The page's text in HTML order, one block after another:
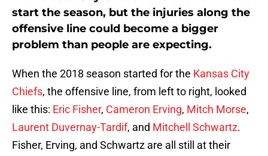
start the season, but the injuries along the
offensive line could become a bigger
problem than people are expecting.
When the 2018 season started for the Kansas City
Chiefs, the offensive line, from left to right, looked
like this: Eric Fisher, Cameron Erving, Mitch Morse,
Laurent Duvernay-Tardif, and Mitchell Schwartz.
Fisher, Erving, and Schwartz are all still at their